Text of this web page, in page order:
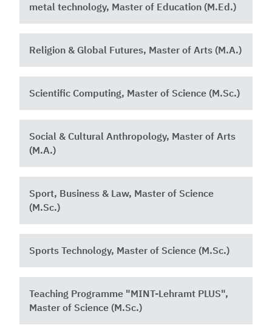
metal technology, Master of Education (M.Ed.)
Religion & Global Futures, Master of Arts (M.A.)
Scientific Computing, Master of Science (M.Sc.)
Social & Cultural Anthropology, Master of Arts
(M.A.)
Sport, Business & Law, Master of Science
(M.Sc.)
Sports Technology, Master of Science (M.Sc.)
Teaching Programme "MINT-Lehramt PLUS",
Master of Science (M.Sc.)